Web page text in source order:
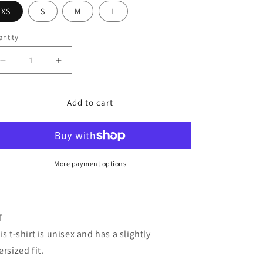
XS S M L
Decrease
quantity
for
Military
Increase
quantity
for
The
Military
shirt
Add to cart
More payment options
t-shirt is unisex and has a slightly
fit.